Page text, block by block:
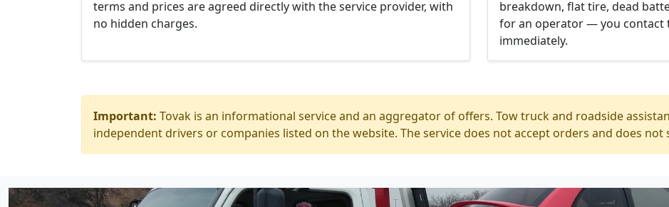
terms and prices are agreed directly with the service provider, with
no hidden charges.
breakdown, flat tire, dead
for an operator — you contact
immediately.
Important: Tovak is an informational service and an aggregator of offers. Tow truck and roadside
independent drivers or companies listed on the website. The service does not accept orders and does not